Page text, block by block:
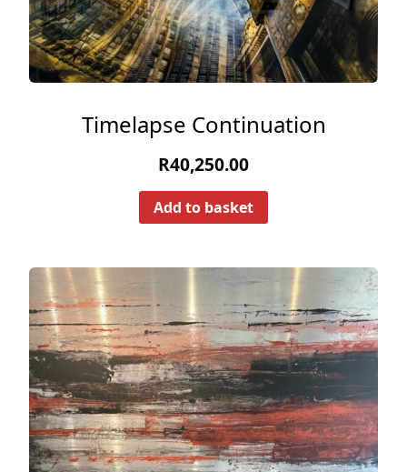
Timelapse Continuation
R40,250.00
Add to basket